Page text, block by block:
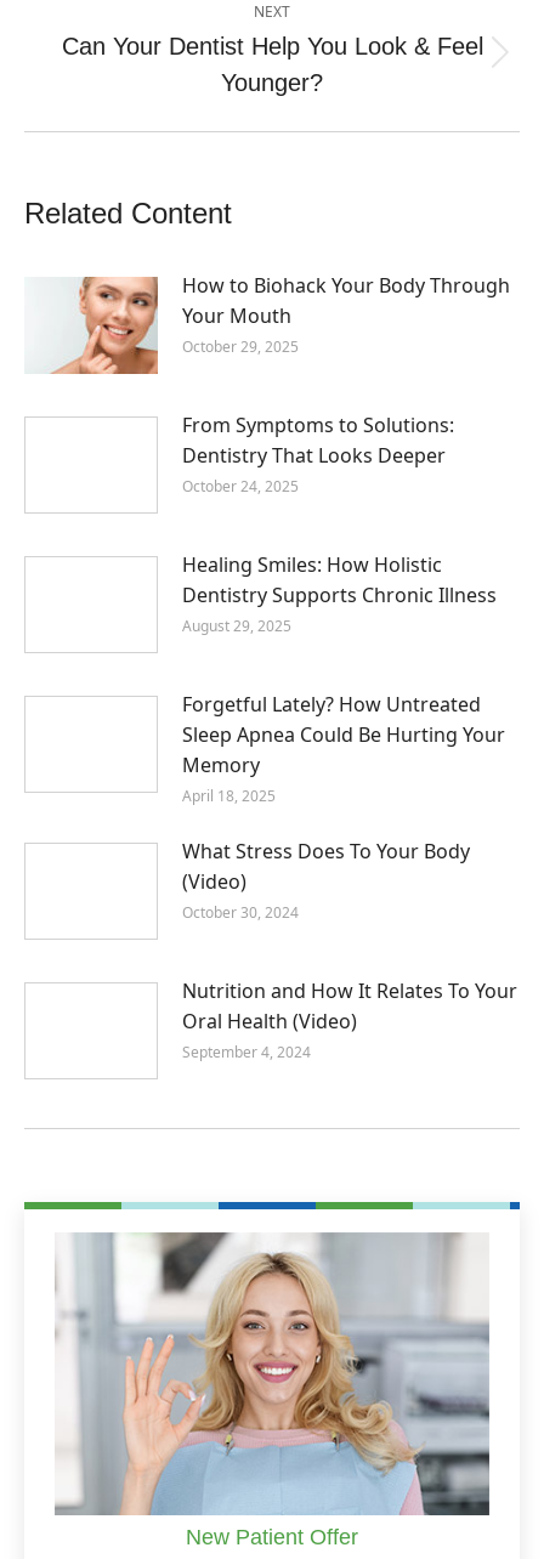
NEXT
Next
post:
Can Your Dentist Help You Look & Feel
Younger?
Related Content
How to Biohack Your Body Through
Your Mouth
October 29, 2025
From Symptoms to Solutions:
Dentistry That Looks Deeper
October 24, 2025
Healing Smiles: How Holistic
Dentistry Supports Chronic Illness
August 29, 2025
Forgetful Lately? How Untreated
Sleep Apnea Could Be Hurting Your
Memory
April 18, 2025
What Stress Does To Your Body
(Video)
October 30, 2024
Nutrition and How It Relates To Your
Oral Health (Video)
September 4, 2024
New Patient Offer